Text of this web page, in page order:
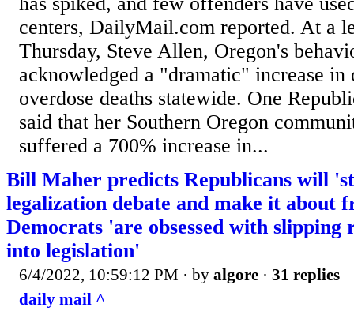
centers, DailyMail.com reported. At a
Thursday, Steve Allen, Oregon's
acknowledged a "dramatic" increase in
overdose deaths statewide. One
said that her Southern Oregon
suffered a 700% increase in...
Bill Maher predicts Republicans will
legalization debate and make it about
Democrats 'are obsessed with slipping
into legislation'
6/4/2022, 10:59:12 PM · by algore · 31 replies
daily mail ^